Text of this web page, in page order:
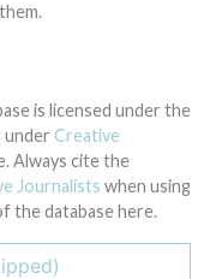
is licensed under the
under Creative
Always cite the
Journalists when using
the database here.